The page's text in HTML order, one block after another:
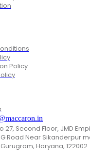
Policy
27, Second Floor, JMD
Road Near Sikanderpur
Haryana, 122002